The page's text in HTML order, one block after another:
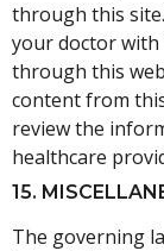
through this
your doctor
through this
content from
review the
healthcare
15.
The governing